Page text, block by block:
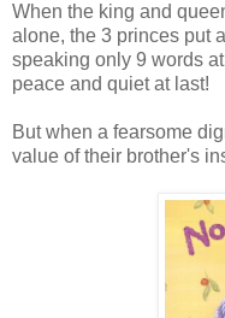
When the king and
alone, the 3 princes put
speaking only 9 words
peace and quiet at last!
But when a fearsome
value of their brother's